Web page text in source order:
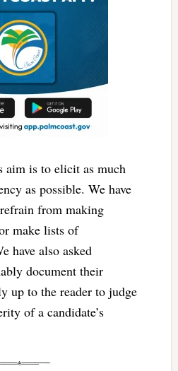
aim is to elicit as much
as possible. We have
from making
make lists of
have also asked
document their
up to the reader to judge
of a candidate’s